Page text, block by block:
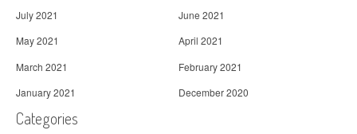
July 2021
June 2021
May 2021
April 2021
March 2021
February 2021
January 2021
December 2020
Categories